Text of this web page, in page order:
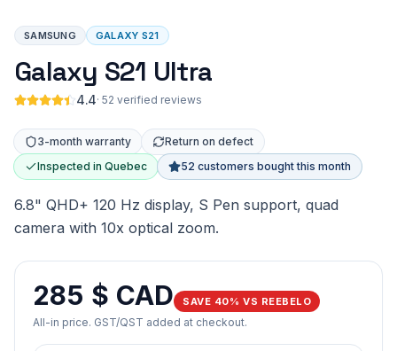
SAMSUNG GALAXY S21
Galaxy S21 Ultra
4.4· 52 verified reviews
3-month warranty
Return on defect
Inspected in Quebec
52 customers bought this month
6.8" QHD+ 120 Hz display, S Pen support, quad
camera with 10x optical zoom.
285 $ CAD SAVE 40% VS REEBELO
All-in price. GST/QST added at checkout.